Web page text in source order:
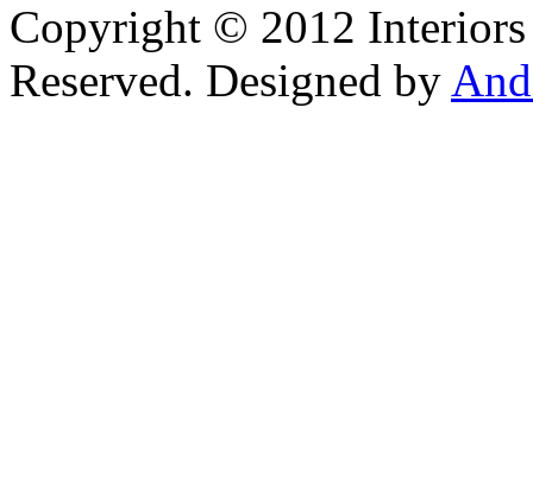
Copyright © 2012
Reserved. Designed by